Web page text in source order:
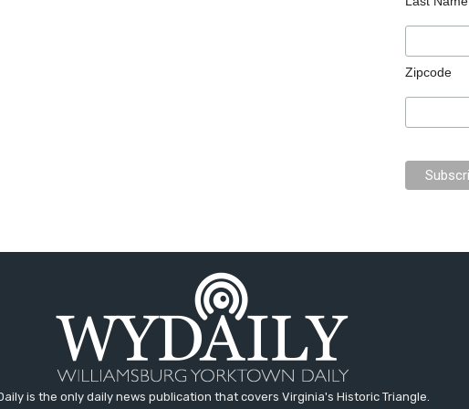
Zipcode
is the only daily news publication that covers Virginia's Historic Triangle.